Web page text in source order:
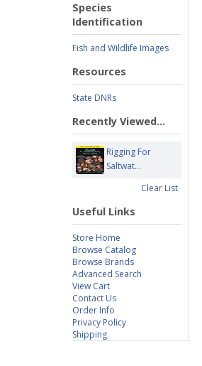
Species
Identification
Fish and Wildlife Images
Resources
State DNRs
Recently Viewed...
Rigging For
Saltwat...
Clear List
Useful Links
Store Home
Browse Catalog
Browse Brands
Advanced Search
View Cart
Contact Us
Order Info
Privacy Policy
Shipping